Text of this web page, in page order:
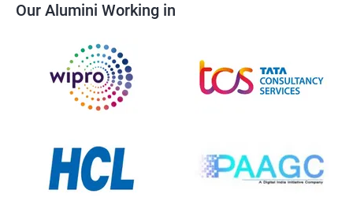
Our Alumini Working in